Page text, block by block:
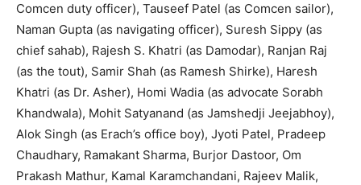
Comcen duty officer), Tauseef Patel (as Comcen sailor),
Naman Gupta (as navigating officer), Suresh Sippy (as
chief sahab), Rajesh S. Khatri (as Damodar), Ranjan Raj
(as the tout), Samir Shah (as Ramesh Shirke), Haresh
Khatri (as Dr. Asher), Homi Wadia (as advocate Sorabh
Khandwala), Mohit Satyanand (as Jamshedji Jeejabhoy),
Alok Singh (as Erach’s office boy), Jyoti Patel, Pradeep
Chaudhary, Ramakant Sharma, Burjor Dastoor, Om
Prakash Mathur, Kamal Karamchandani, Rajeev Malik,